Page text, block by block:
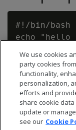
#!/bin/bash
We use cookies
party cookies
functionality,
personalization,
efforts and
share cookie
update or
see our Cookie